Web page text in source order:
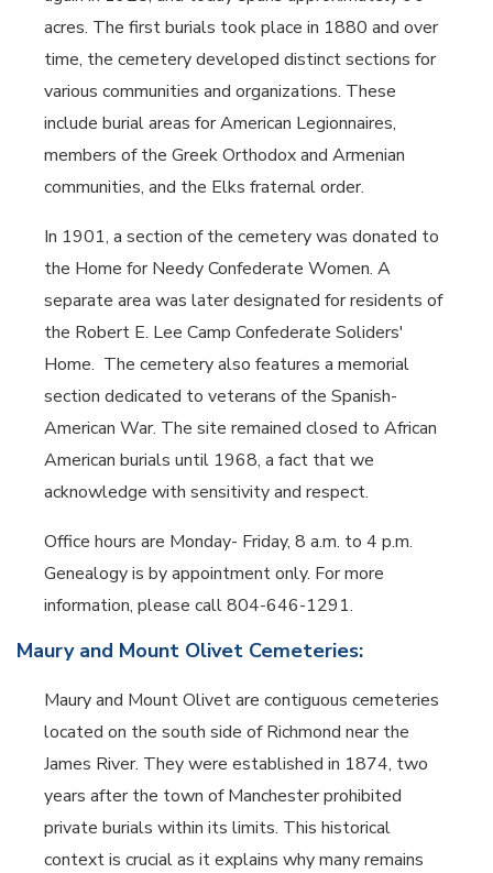
acres. The first burials took place in 1880 and over
time, the cemetery developed distinct sections for
various communities and organizations. These
include burial areas for American Legionnaires,
members of the Greek Orthodox and Armenian
communities, and the Elks fraternal order.
In 1901, a section of the cemetery was donated to
the Home for Needy Confederate Women. A
separate area was later designated for residents of
the Robert E. Lee Camp Confederate Soliders'
Home. The cemetery also features a memorial
section dedicated to veterans of the Spanish-
American War. The site remained closed to African
American burials until 1968, a fact that we
acknowledge with sensitivity and respect.
Office hours are Monday- Friday, 8 a.m. to 4 p.m.
Genealogy is by appointment only. For more
information, please call 804-646-1291.
Maury and Mount Olivet Cemeteries:
Maury and Mount Olivet are contiguous cemeteries
located on the south side of Richmond near the
James River. They were established in 1874, two
years after the town of Manchester prohibited
private burials within its limits. This historical
context is crucial as it explains why many remains